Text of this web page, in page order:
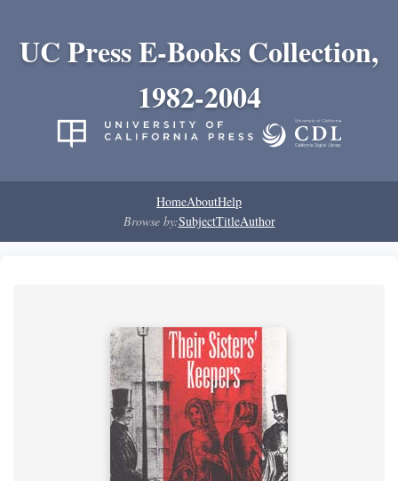
UC Press E-Books Collection,
1982-2004
HomeAboutHelp
Browse by:SubjectTitleAuthor